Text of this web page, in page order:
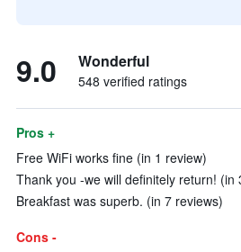
9.0 Wonderful
548 verified ratings
Pros +
Free WiFi works fine (in 1 review)
Thank you -we will definitely return! (in
Breakfast was superb. (in 7 reviews)
Cons -